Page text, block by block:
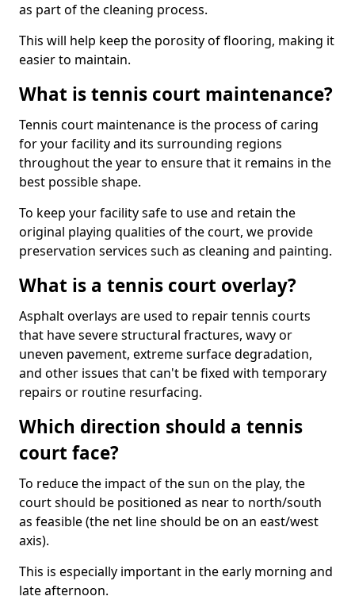
as part of the cleaning process.
This will help keep the porosity of flooring, making it
easier to maintain.
What is tennis court maintenance?
Tennis court maintenance is the process of caring
for your facility and its surrounding regions
throughout the year to ensure that it remains in the
best possible shape.
To keep your facility safe to use and retain the
original playing qualities of the court, we provide
preservation services such as cleaning and painting.
What is a tennis court overlay?
Asphalt overlays are used to repair tennis courts
that have severe structural fractures, wavy or
uneven pavement, extreme surface degradation,
and other issues that can't be fixed with temporary
repairs or routine resurfacing.
Which direction should a tennis
court face?
To reduce the impact of the sun on the play, the
court should be positioned as near to north/south
as feasible (the net line should be on an east/west
axis).
This is especially important in the early morning and
late afternoon.